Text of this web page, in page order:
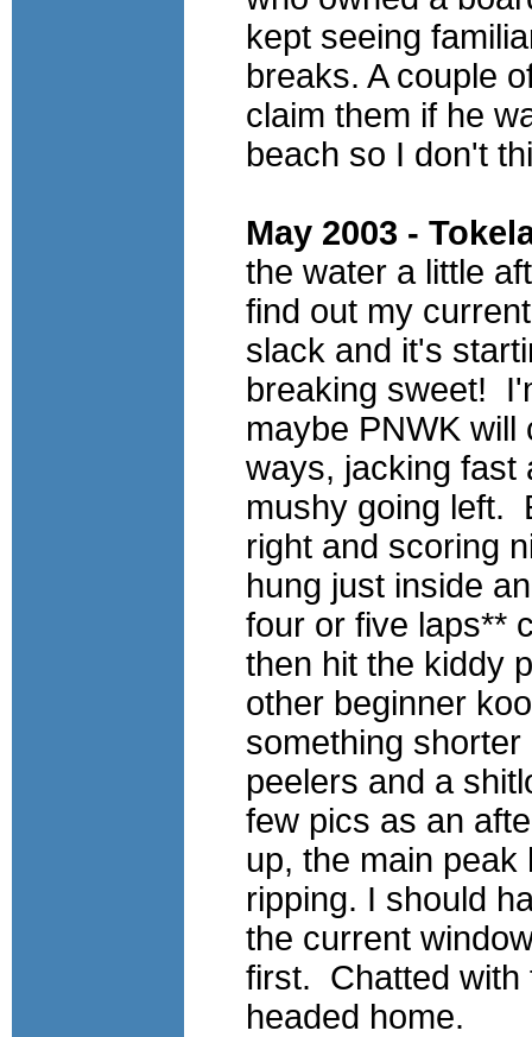
kept seeing
breaks. A couple
claim them if he
beach so I don't
May 2003 -
the water a little
find out my
slack and it's
breaking sweet!
maybe PNWK will
ways, jacking fast
mushy going left.
right and scoring
hung just inside
four or five laps**
then hit the kiddy
other beginner
something shorter
peelers and a
few pics as an
up, the main
ripping. I should
the current
first. Chatted with
headed home.